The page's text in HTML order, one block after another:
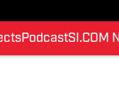
PodcastSI.COM